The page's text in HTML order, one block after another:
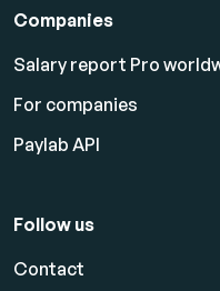
Companies
Salary report Pro
For companies
Paylab API
Follow us
Contact